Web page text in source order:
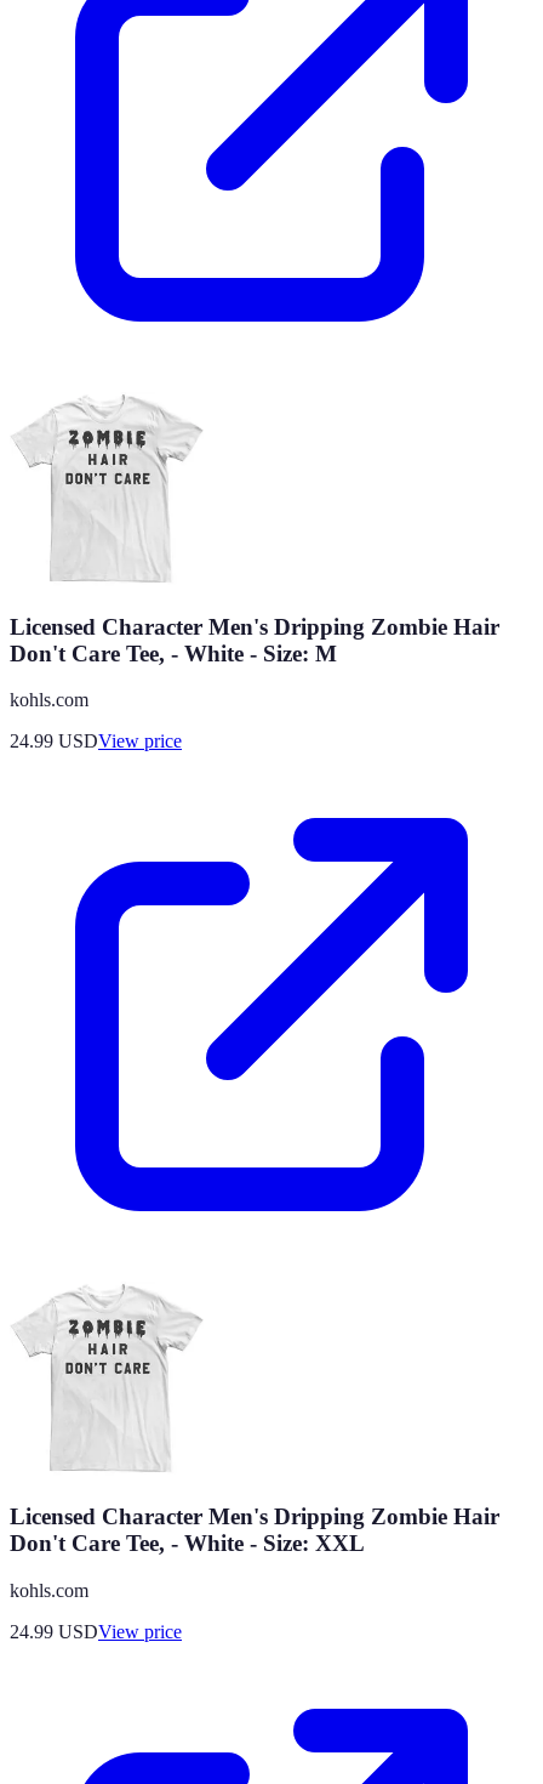
Licensed Character Men's Dripping Zombie Hair
Don't Care Tee, - White - Size: M
kohls.com
24.99 USDView price
Licensed Character Men's Dripping Zombie Hair
Don't Care Tee, - White - Size: XXL
kohls.com
24.99 USDView price